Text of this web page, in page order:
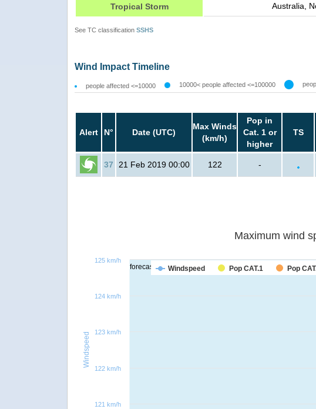
Tropical Storm Australia,
See TC classification SSHS
Wind Impact Timeline
people affected <=10000 10000< people affected <=100000
Alert N° Date (UTC)
Max Winds
(km/h)
Pop in
Cat. 1 or
higher
TS
37 21 Feb 2019 00:00 122 -
forecast
Windspeed
Maximum wind
Windspeed Pop CAT.1 Pop
121 km/h
122 km/h
123 km/h
124 km/h
125 km/h